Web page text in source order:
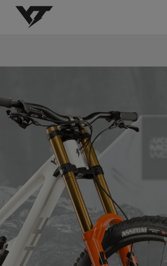
YT-Industries